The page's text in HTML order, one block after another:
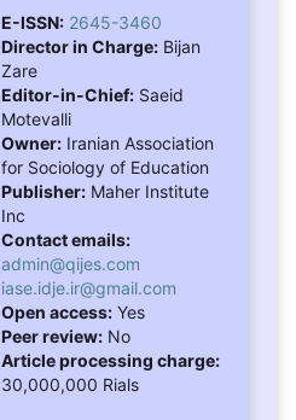
E-ISSN: 2645-3460
Director in Charge: Bijan
Zare
Editor-in-Chief: Saeid
Motevalli
Owner: Iranian Association
for Sociology of Education
Publisher: Maher Institute
Inc
Contact emails:
admin@qijes.com
iase.idje.ir@gmail.com
Open access: Yes
Peer review: No
Article processing charge:
30,000,000 Rials